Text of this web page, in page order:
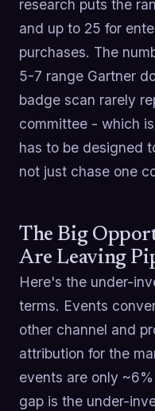
research puts the
and up to 25 for
purchases. The
5-7 range Gartner
badge scan rarely
committee - which
has to be designed
not just chase one
The Big
Are Leaving
Here's the under-
terms. Events
other channel and
attribution for the
events are only
gap is the under-